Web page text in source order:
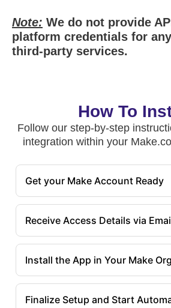
Note: We do not provide
platform credentials for
third-party services.
How To
Follow our step-by-step
integration within your
Get your Make Account Ready
Receive Access Details via
Install the App in Your Make
Finalize Setup and Start